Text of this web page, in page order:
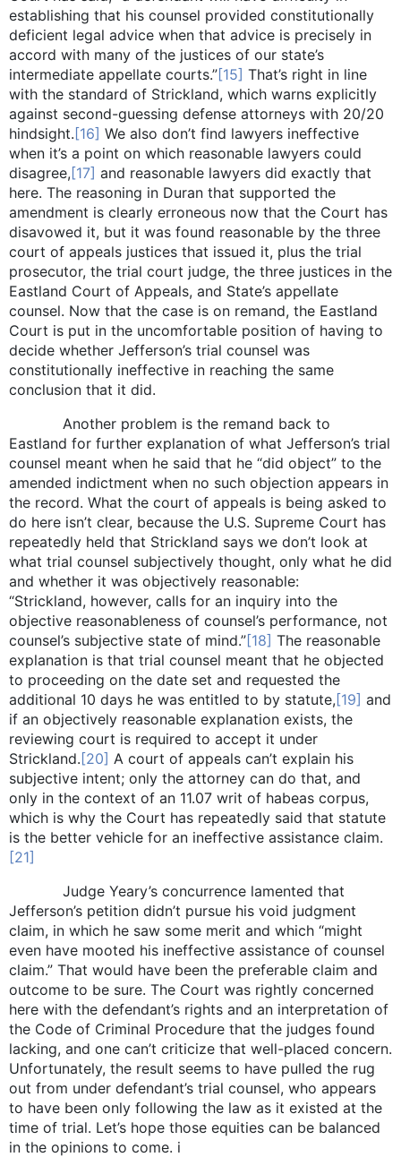
establishing that his counsel provided constitutionally
deficient legal advice when that advice is precisely in
accord with many of the justices of our state’s
intermediate appellate courts.”[15] That’s right in line
with the standard of Strickland, which warns explicitly
against second-guessing defense attorneys with 20/20
hindsight.[16] We also don’t find lawyers ineffective
when it’s a point on which reasonable lawyers could
disagree,[17] and reasonable lawyers did exactly that
here. The reasoning in Duran that supported the
amendment is clearly erroneous now that the Court has
disavowed it, but it was found reasonable by the three
court of appeals justices that issued it, plus the trial
prosecutor, the trial court judge, the three justices in the
Eastland Court of Appeals, and State’s appellate
counsel. Now that the case is on remand, the Eastland
Court is put in the uncomfortable position of having to
decide whether Jefferson’s trial counsel was
constitutionally ineffective in reaching the same
conclusion that it did.
Another problem is the remand back to
Eastland for further explanation of what Jefferson’s trial
counsel meant when he said that he “did object” to the
amended indictment when no such objection appears in
the record. What the court of appeals is being asked to
do here isn’t clear, because the U.S. Supreme Court has
repeatedly held that Strickland says we don’t look at
what trial counsel subjectively thought, only what he did
and whether it was objectively reasonable:
“Strickland, however, calls for an inquiry into the
objective reasonableness of counsel’s performance, not
counsel’s subjective state of mind.”[18] The reasonable
explanation is that trial counsel meant that he objected
to proceeding on the date set and requested the
additional 10 days he was entitled to by statute,[19] and
if an objectively reasonable explanation exists, the
reviewing court is required to accept it under
Strickland.[20] A court of appeals can’t explain his
subjective intent; only the attorney can do that, and
only in the context of an 11.07 writ of habeas corpus,
which is why the Court has repeatedly said that statute
is the better vehicle for an ineffective assistance claim.
[21]
Judge Yeary’s concurrence lamented that
Jefferson’s petition didn’t pursue his void judgment
claim, in which he saw some merit and which “might
even have mooted his ineffective assistance of counsel
claim.” That would have been the preferable claim and
outcome to be sure. The Court was rightly concerned
here with the defendant’s rights and an interpretation of
the Code of Criminal Procedure that the judges found
lacking, and one can’t criticize that well-placed concern.
Unfortunately, the result seems to have pulled the rug
out from under defendant’s trial counsel, who appears
to have been only following the law as it existed at the
time of trial. Let’s hope those equities can be balanced
in the opinions to come. i